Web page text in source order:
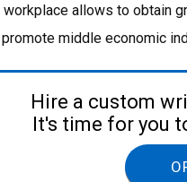
allows to obtain
middle economic
Hire a custom
It's time for you